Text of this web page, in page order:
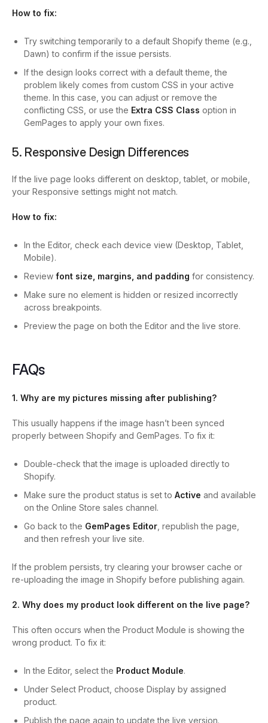
How to fix:
Try switching temporarily to a default Shopify theme (e.g.,
Dawn) to confirm if the issue persists.
If the design looks correct with a default theme, the
problem likely comes from custom CSS in your active
theme. In this case, you can adjust or remove the
conflicting CSS, or use the Extra CSS Class option in
GemPages to apply your own fixes.
5. Responsive Design Differences
If the live page looks different on desktop, tablet, or mobile,
your Responsive settings might not match.
How to fix:
In the Editor, check each device view (Desktop, Tablet,
Mobile).
Review font size, margins, and padding for consistency.
Make sure no element is hidden or resized incorrectly
across breakpoints.
Preview the page on both the Editor and the live store.
FAQs
1. Why are my pictures missing after publishing?
This usually happens if the image hasn’t been synced
properly between Shopify and GemPages. To fix it:
Double-check that the image is uploaded directly to
Shopify.
Make sure the product status is set to Active and available
on the Online Store sales channel.
Go back to the GemPages Editor , republish the page,
and then refresh your live site.
If the problem persists, try clearing your browser cache or
re-uploading the image in Shopify before publishing again.
2. Why does my product look different on the live page?
This often occurs when the Product Module is showing the
wrong product. To fix it:
In the Editor, select the Product Module.
Under Select Product, choose Display by assigned
product.
Publish the page again to update the live version.